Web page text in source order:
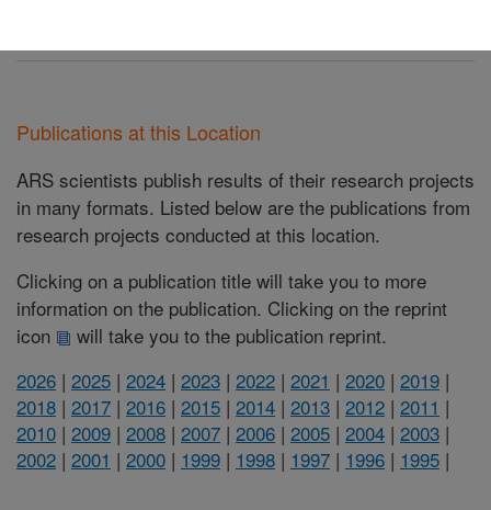
Publications at this Location
ARS scientists publish results of their research projects
in many formats. Listed below are the publications from
research projects conducted at this location.
Clicking on a publication title will take you to more
information on the publication. Clicking on the reprint
icon
will take you to the publication reprint.
2026 | 2025 | 2024 | 2023 | 2022 | 2021 | 2020 | 2019 |
2018 | 2017 | 2016 | 2015 | 2014 | 2013 | 2012 | 2011 |
2010 | 2009 | 2008 | 2007 | 2006 | 2005 | 2004 | 2003 |
2002 | 2001 | 2000 | 1999 | 1998 | 1997 | 1996 | 1995 |